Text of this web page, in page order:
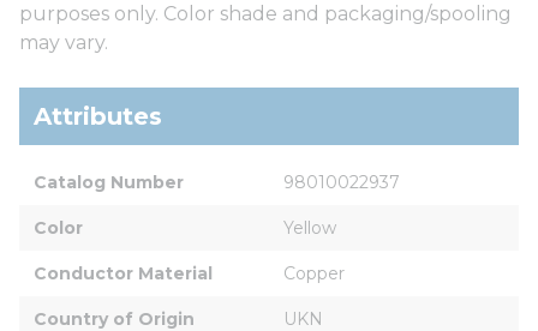
purposes only. Color shade and packaging/spooling
may vary.
Attributes
Catalog Number 98010022937
Color Yellow
Conductor Material Copper
Country of Origin UKN